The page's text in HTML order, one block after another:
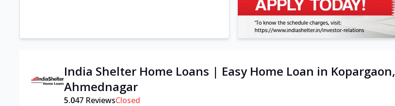
India Shelter Home Loans | Easy Home Loan in Kopargaon,
Ahmednagar
5.047 ReviewsClosed